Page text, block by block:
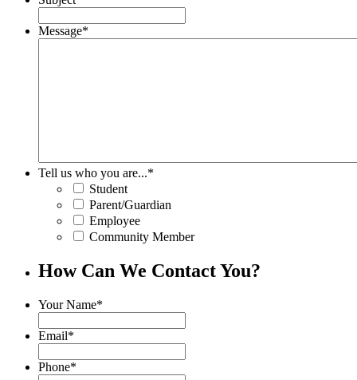
Message*
Tell us who you are...*
Student
Parent/Guardian
Employee
Community Member
How Can We Contact You?
Your Name*
Email*
Phone*